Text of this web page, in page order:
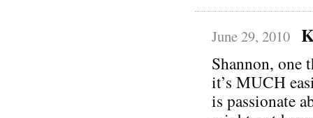
June 29, 2010
Shannon,
it’s MUCH
is passionate